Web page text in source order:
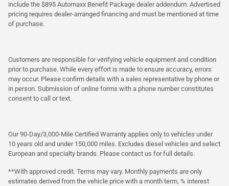
include the $895 Automaxx Benefit Package dealer addendum. Advertised
pricing requires dealer-arranged financing and must be mentioned at time
of purchase.
Customers are responsible for verifying vehicle equipment and condition
prior to purchase. While every effort is made to ensure accuracy, errors
may occur. Please confirm details with a sales representative by phone or
in person. Submission of online forms with a phone number constitutes
consent to call or text.
Our 90-Day/3,000-Mile Certified Warranty applies only to vehicles under
10 years old and under 150,000 miles. Excludes diesel vehicles and select
European and specialty brands. Please contact us for full details.
**With approved credit. Terms may vary. Monthly payments are only
estimates derived from the vehicle price with a month term, % interest